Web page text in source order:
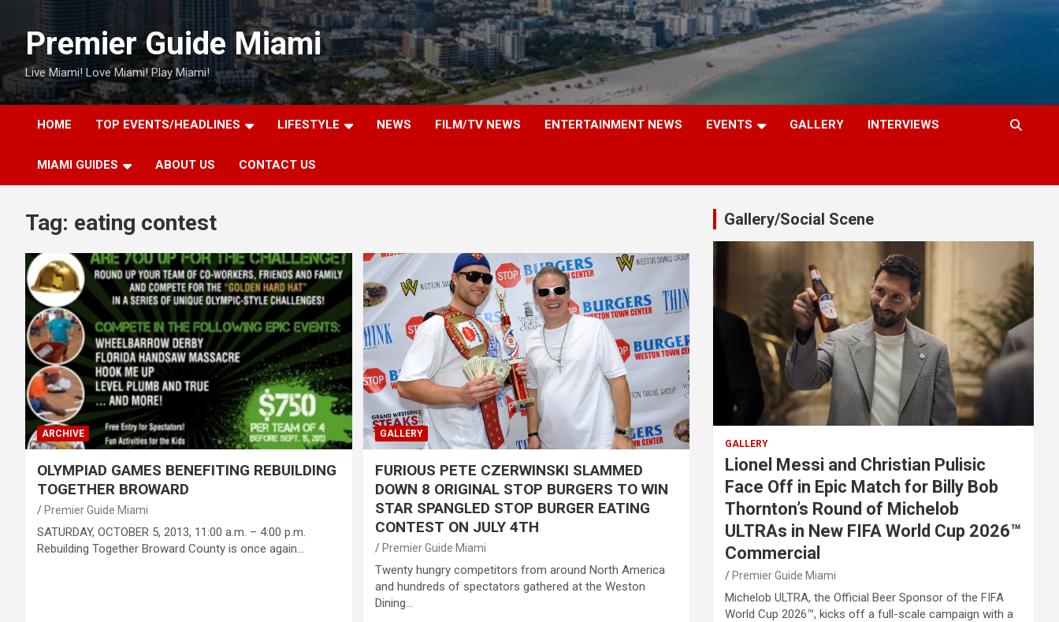
contentPremier Guide Miami
Live Miami! Love Miami! Play Miami!
HOME TOP EVENTS/HEADLINES LIFESTYLE NEWS FILM/TV NEWS ENTERTAINMENT NEWS EVENTS GALLERY INTERVIEWS
MIAMI GUIDES ABOUT US CONTACT US
Tag: eating contest
ARCHIVE
OLYMPIAD GAMES BENEFITING REBUILDING
TOGETHER BROWARD
Premier Guide Miami
SATURDAY, OCTOBER 5, 2013, 11:00 a.m. – 4:00 p.m.
Rebuilding Together Broward County is once again…
GALLERY
FURIOUS PETE CZERWINSKI SLAMMED
DOWN 8 ORIGINAL STOP BURGERS TO WIN
STAR SPANGLED STOP BURGER EATING
CONTEST ON JULY 4TH
Premier Guide Miami
Twenty hungry competitors from around North America
and hundreds of spectators gathered at the Weston
Dining…
Gallery/Social Scene
GALLERY
Lionel Messi and Christian Pulisic
Face Off in Epic Match for Billy Bob
Thornton’s Round of Michelob
ULTRAs in New FIFA World Cup 2026™
Commercial
Premier Guide Miami
Michelob ULTRA, the Official Beer Sponsor of the FIFA
World Cup 2026™, kicks off a full-scale campaign with a